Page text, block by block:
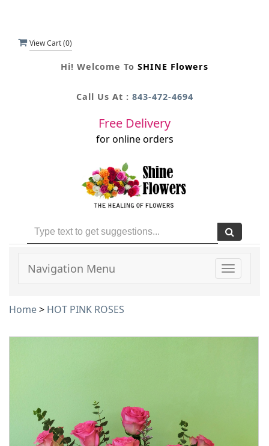
View Cart (0)
Hi! Welcome To SHINE Flowers
Call Us At : 843-472-4694
Free Delivery
for online orders
Toggle
Navigation Menu
Home> HOT PINK ROSES